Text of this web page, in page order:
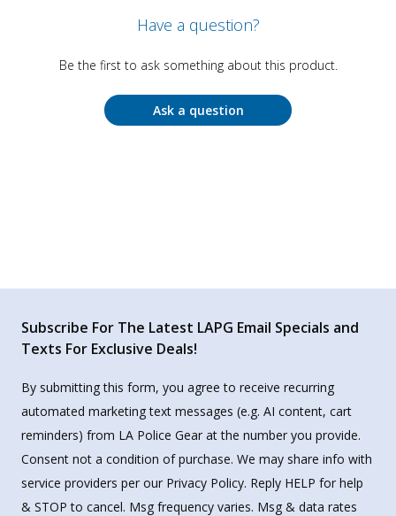
Have a question?
Be the first to ask something about this product.
Ask a question
Subscribe For The Latest LAPG Email Specials and
Texts For Exclusive Deals!
By submitting this form, you agree to receive recurring
automated marketing text messages (e.g. AI content, cart
reminders) from LA Police Gear at the number you provide.
Consent not a condition of purchase. We may share info with
service providers per our Privacy Policy. Reply HELP for help
& STOP to cancel. Msg frequency varies. Msg & data rates